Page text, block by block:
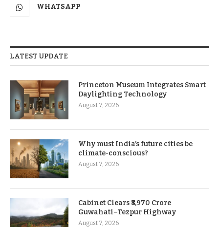
WHATSAPP
LATEST UPDATE
Princeton Museum Integrates Smart
Daylighting Technology
August 7, 2026
Why must India’s future cities be
climate-conscious?
August 7, 2026
Cabinet Clears ₹8,970 Crore
Guwahati–Tezpur Highway
August 7, 2026